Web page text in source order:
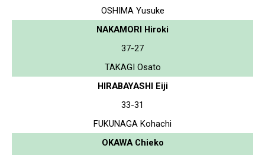
OSHIMA Yusuke
NAKAMORI Hiroki
37-27
TAKAGI Osato
HIRABAYASHI Eiji
33-31
FUKUNAGA Kohachi
OKAWA Chieko